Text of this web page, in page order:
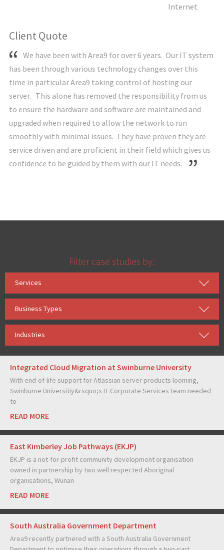
Internet
Client Quote
We have been with Area9 for over 6 years. Our IT system
has been through various technology changes over this
time in particular Area9 taking control of hosting our
server. This alone has removed the responsibility from us
to ensure the hardware and software are maintained and
upgraded when required to allow the network to run
smoothly with minimal issues. They have proven they are
service driven and are proficient in their field which gives us
confidence to be guided by them with our IT needs.
Filter case studies by:
Services
Business Types
Industries
Integrated Cloud Migration at Swinburne University
With end-of-life support for Atlassian server products looming,
Swinburne Universitiy&rsquo;s IT Corporate Services team needed
to
READ MORE
East Kimberley Job Pathways (EKJP)
EKJP is a not-for-profit community development organisation
owned in partnership by two well respected Aboriginal
organisations, Wunan
READ MORE
South Australia Government Department
Area9 recently partnered with a South Australia Government